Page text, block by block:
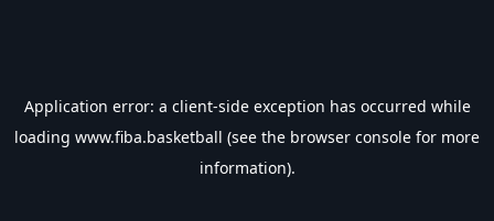
Application error: a client-side exception has occurred while
loading www.fiba.basketball (see the browser console for more
information).